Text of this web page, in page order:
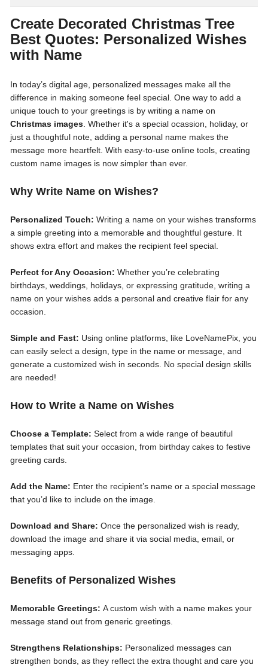
Create Decorated Christmas Tree
Best Quotes: Personalized Wishes
with Name
In today’s digital age, personalized messages make all the
difference in making someone feel special. One way to add a
unique touch to your greetings is by writing a name on
Christmas images . Whether it's a special ocassion, holiday, or
just a thoughtful note, adding a personal name makes the
message more heartfelt. With easy-to-use online tools, creating
custom name images is now simpler than ever.
Why Write Name on Wishes?
Personalized Touch: Writing a name on your wishes transforms
a simple greeting into a memorable and thoughtful gesture. It
shows extra effort and makes the recipient feel special.
Perfect for Any Occasion: Whether you’re celebrating
birthdays, weddings, holidays, or expressing gratitude, writing a
name on your wishes adds a personal and creative flair for any
occasion.
Simple and Fast: Using online platforms, like LoveNamePix, you
can easily select a design, type in the name or message, and
generate a customized wish in seconds. No special design skills
are needed!
How to Write a Name on Wishes
Choose a Template: Select from a wide range of beautiful
templates that suit your occasion, from birthday cakes to festive
greeting cards.
Add the Name: Enter the recipient’s name or a special message
that you’d like to include on the image.
Download and Share: Once the personalized wish is ready,
download the image and share it via social media, email, or
messaging apps.
Benefits of Personalized Wishes
Memorable Greetings: A custom wish with a name makes your
message stand out from generic greetings.
Strengthens Relationships: Personalized messages can
strengthen bonds, as they reflect the extra thought and care you